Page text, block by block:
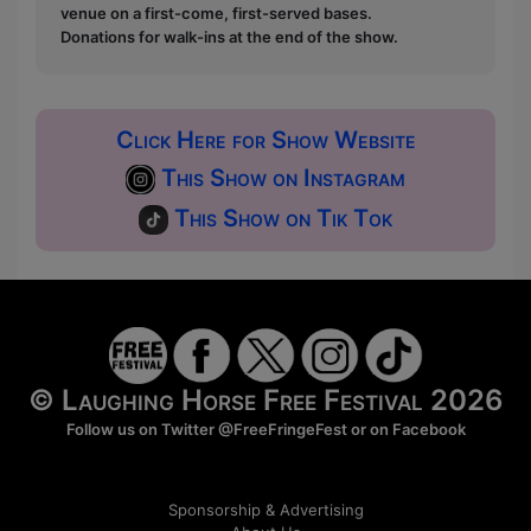
venue on a first-come, first-served bases.
Donations for walk-ins at the end of the show.
Click Here for Show Website
This Show on Instagram
This Show on Tik Tok
© Laughing Horse Free Festival 2026
Follow us on Twitter@FreeFringeFestor on Facebook
Sponsorship & Advertising